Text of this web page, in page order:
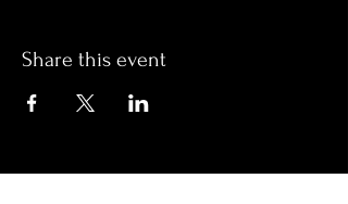
Share this event